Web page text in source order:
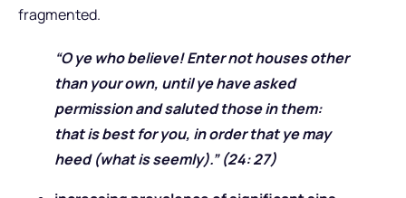
fragmented.
“O ye who believe! Enter not houses other
than your own, until ye have asked
permission and saluted those in them:
that is best for you, in order that ye may
heed (what is seemly).” (24: 27)